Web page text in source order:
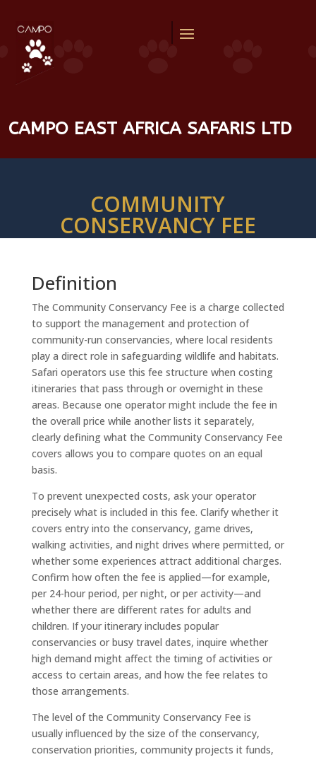
CAMPO EAST AFRICA SAFARIS LTD
COMMUNITY
CONSERVANCY FEE
Definition
The Community Conservancy Fee is a charge collected
to support the management and protection of
community-run conservancies, where local residents
play a direct role in safeguarding wildlife and habitats.
Safari operators use this fee structure when costing
itineraries that pass through or overnight in these
areas. Because one operator might include the fee in
the overall price while another lists it separately,
clearly defining what the Community Conservancy Fee
covers allows you to compare quotes on an equal
basis.
To prevent unexpected costs, ask your operator
precisely what is included in this fee. Clarify whether it
covers entry into the conservancy, game drives,
walking activities, and night drives where permitted, or
whether some experiences attract additional charges.
Confirm how often the fee is applied—for example,
per 24-hour period, per night, or per activity—and
whether there are different rates for adults and
children. If your itinerary includes popular
conservancies or busy travel dates, inquire whether
high demand might affect the timing of activities or
access to certain areas, and how the fee relates to
those arrangements.
The level of the Community Conservancy Fee is
usually influenced by the size of the conservancy,
conservation priorities, community projects it funds,